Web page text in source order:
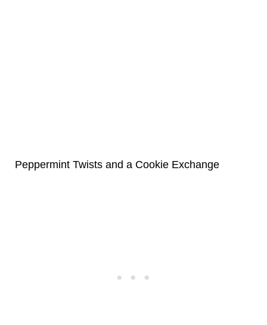
Peppermint Twists and a Cookie Exchange